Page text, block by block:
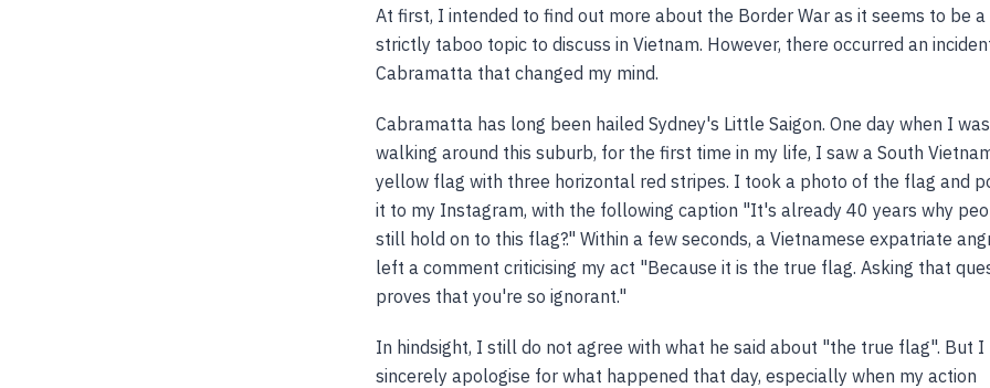
At first, I intended to find out more about the Border War as it seems to be a
strictly taboo topic to discuss in Vietnam. However, there occurred an
Cabramatta that changed my mind.
Cabramatta has long been hailed Sydney's Little Saigon. One day when I was
walking around this suburb, for the first time in my life, I saw a South
yellow flag with three horizontal red stripes. I took a photo of the flag and
it to my Instagram, with the following caption "It's already 40 years why
still hold on to this flag?." Within a few seconds, a Vietnamese expatriate
left a comment criticising my act "Because it is the true flag. Asking that
proves that you're so ignorant."
In hindsight, I still do not agree with what he said about "the true flag". But I
sincerely apologise for what happened that day, especially when my action